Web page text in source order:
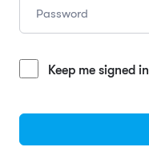
Keep me signed in